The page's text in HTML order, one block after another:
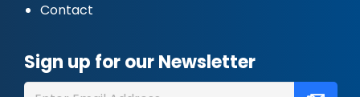
Contact
Sign up for our Newsletter